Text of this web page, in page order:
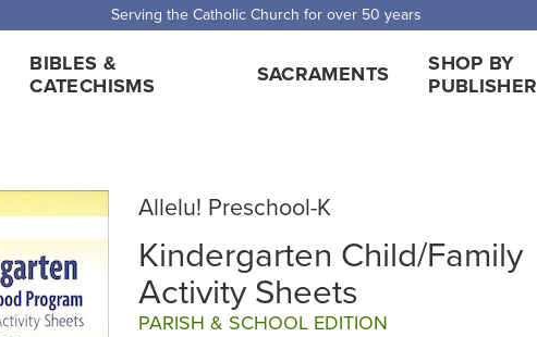
Free Shipping for orders over $5,000. Half price shipping for orders over $1,000.
BIBLES &
CATECHISMS
SACRAMENTS
SHOP BY
PUBLISHER
Allelu! Preschool-K
Kindergarten Child/Family
Activity Sheets
PARISH & SCHOOL EDITION